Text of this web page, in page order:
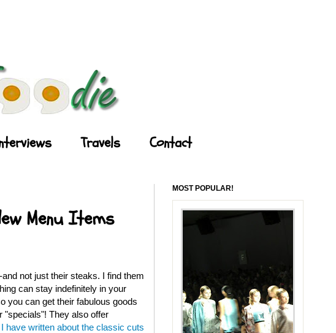
Travels Contact
Menu Items
and not just their steaks. I find them
can stay indefinitely in your
you can get their fabulous goods
"specials"! They also offer
I have written about the classic cuts
MOST POPULAR!